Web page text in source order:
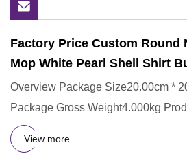
Factory Price Custom Round
Mop White Pearl Shell Shirt
Overview Package Size20.00cm *
Package Gross Weight4.000kg
Company Profile Our Su
View more